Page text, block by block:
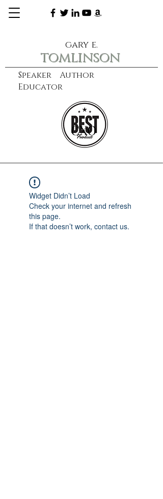
Speaker Author
Educator
gary e.
tomlinson
learn more
CXO
Widget Didn’t Load
Check your internet and refresh
this page.
If that doesn’t work, contact us.